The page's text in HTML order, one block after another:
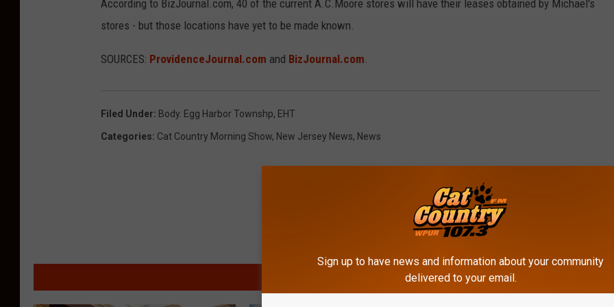
According to BizJournal.com, 40 of the current A.C.Moore stores will have their leases obtained by Michael's
stores - but those locations have yet to be made known.
SOURCES: ProvidenceJournal.com and BizJournal.com.
Filed Under: Body. Egg Harbor Townshp, EHT
Categories: Cat Country Morning Show, New Jersey News, News
MORE FROM CAT COUNTRY 107.3
Sign up to have news and information about your community
delivered to your email.